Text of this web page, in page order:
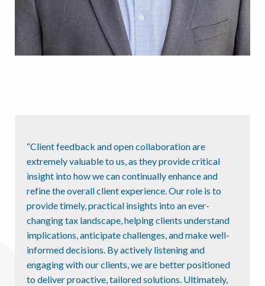
“Client feedback and open collaboration are
extremely valuable to us, as they provide critical
insight into how we can continually enhance and
refine the overall client experience. Our role is to
provide timely, practical insights into an ever-
changing tax landscape, helping clients understand
implications, anticipate challenges, and make well-
informed decisions. By actively listening and
engaging with our clients, we are better positioned
to deliver proactive, tailored solutions. Ultimately,